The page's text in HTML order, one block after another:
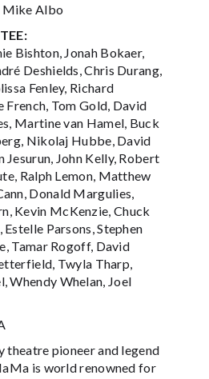
Mike Albo
Bishton, Jonah Bokaer,
Deshields, Chris Durang,
Fenley, Richard
French, Tom Gold, David
Martine van Hamel, Buck
Nikolaj Hubbe, David
Jesurun, John Kelly, Robert
Ralph Lemon, Matthew
Donald Margulies,
Kevin McKenzie, Chuck
Parsons, Stephen
Tamar Rogoff, David
Twyla Tharp,
Whendy Whelan, Joel
theatre pioneer and legend
is world renowned for